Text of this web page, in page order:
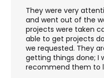
They were very
and went out of the
projects were taken
able to get projects
we requested. They
getting things done; I
recommend them to